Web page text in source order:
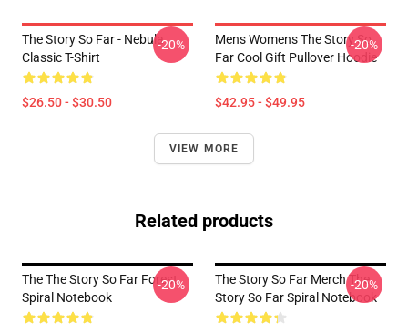
The Story So Far - Nebula
Classic T-Shirt
$26.50 - $30.50
-20%
Mens Womens The Story So
Far Cool Gift Pullover Hoodie
$42.95 - $49.95
-20%
VIEW MORE
Related products
The The Story So Far Forest
Spiral Notebook
-20%
The Story So Far Merch The
Story So Far Spiral Notebook
-20%